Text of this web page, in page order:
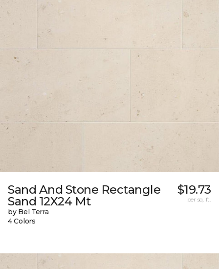
Sand And Stone Rectangle
Sand 12X24 Mt
by Bel Terra
4 Colors
$19.73
per sq. ft.